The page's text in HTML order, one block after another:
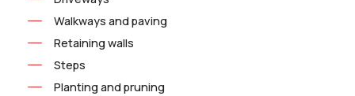
Walkways and paving
Retaining walls
Steps
Planting and pruning